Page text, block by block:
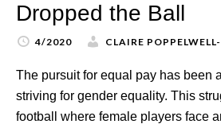
Dropped the Ball
4/2020 CLAIRE
The pursuit for equal pay has been
striving for gender equality. This
football where female players face